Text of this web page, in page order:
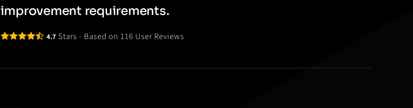
improvement requirements.
4.7 Stars - Based on 116 User Reviews